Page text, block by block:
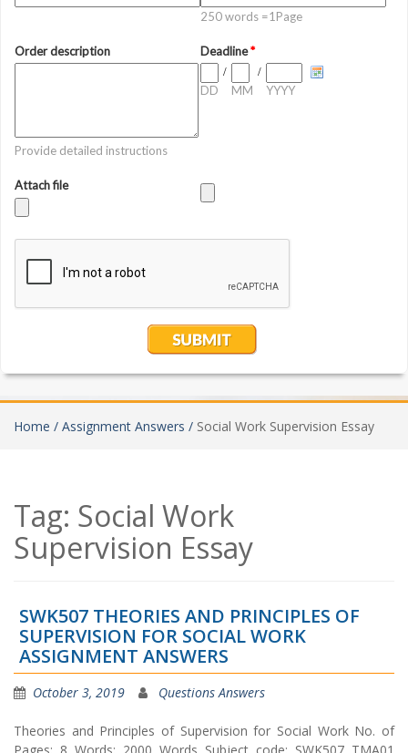
Home / Assignment Answers / Social Work Supervision Essay
Tag: Social Work
Supervision Essay
SWK507 THEORIES AND PRINCIPLES OF
SUPERVISION FOR SOCIAL WORK
ASSIGNMENT ANSWERS
October 3, 2019 Questions Answers
Theories and Principles of Supervision for Social Work No. of
Pages: 8 Words: 2000 Words Subject code: SWK507 TMA01